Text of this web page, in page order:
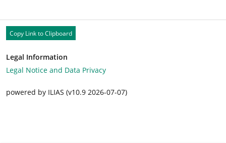
Copy Link to Clipboard
Legal Information
Legal Notice and Data Privacy
powered by ILIAS (v10.9 2026-07-07)